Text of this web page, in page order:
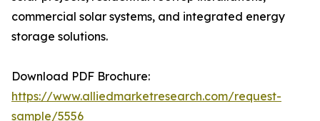
commercial solar systems, and integrated energy
storage solutions.
Download PDF Brochure:
https://www.alliedmarketresearch.com/request-
sample/5556